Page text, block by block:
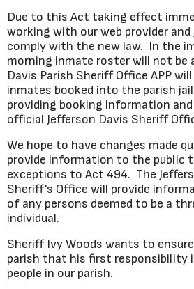
Due to this Act taking effect
working with our web provider
comply with the new law. In the
morning inmate roster will not be
Davis Parish Sheriff Office APP
inmates booked into the parish
providing booking information
official Jefferson Davis Sheriff
We hope to have changes made
provide information to the public
exceptions to Act 494. The
Sheriff's Office will provide
of any persons deemed to be a
individual.
Sheriff Ivy Woods wants to
parish that his first responsibility
people in our parish.